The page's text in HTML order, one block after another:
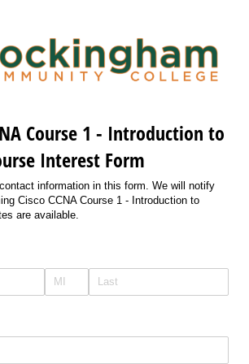
Course 1 - Introduction to
Interest Form
information in this form. We will notify
Cisco CCNA Course 1 - Introduction to
are available.